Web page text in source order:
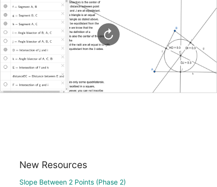
New Resources
Slope Between 2 Points (Phase 2)